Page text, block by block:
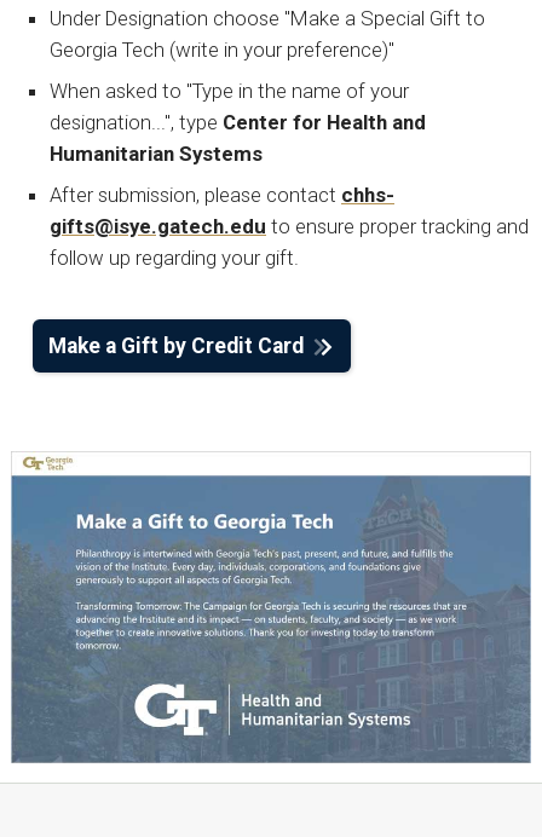
Under Designation choose "Make a Special Gift to
Georgia Tech (write in your preference)"
When asked to "Type in the name of your
designation...", type Center for Health and
Humanitarian Systems
After submission, please contact chhs-
gifts@isye.gatech.edu to ensure proper tracking and
follow up regarding your gift.
Make a Gift by Credit Card